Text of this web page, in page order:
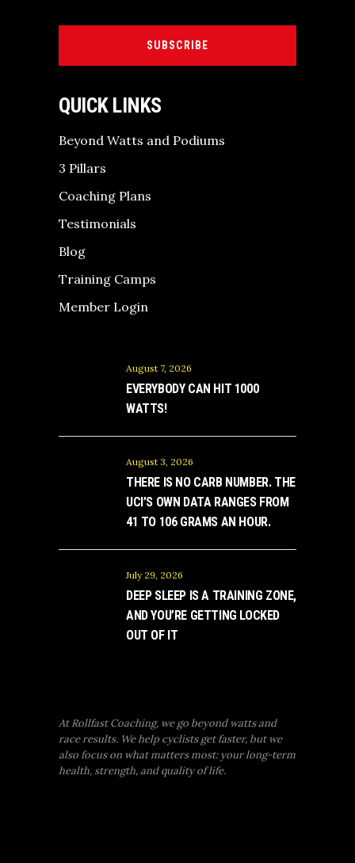
SUBSCRIBE
QUICK LINKS
Beyond Watts and Podiums
3 Pillars
Coaching Plans
Testimonials
Blog
Training Camps
Member Login
August 7, 2026
EVERYBODY CAN HIT 1000
WATTS!
August 3, 2026
THERE IS NO CARB NUMBER. THE
UCI’S OWN DATA RANGES FROM
41 TO 106 GRAMS AN HOUR.
July 29, 2026
DEEP SLEEP IS A TRAINING ZONE,
AND YOU’RE GETTING LOCKED
OUT OF IT
At Rollfast Coaching, we go beyond watts and
race results. We help cyclists get faster, but we
also focus on what matters most: your long-term
health, strength, and quality of life.